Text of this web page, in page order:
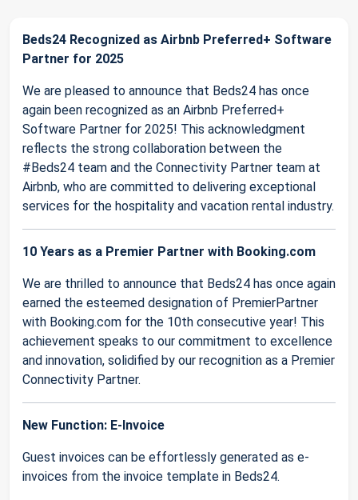
Beds24 Recognized as Airbnb Preferred+ Software
Partner for 2025
We are pleased to announce that Beds24 has once
again been recognized as an Airbnb Preferred+
Software Partner for 2025! This acknowledgment
reflects the strong collaboration between the
#Beds24 team and the Connectivity Partner team at
Airbnb, who are committed to delivering exceptional
services for the hospitality and vacation rental industry.
10 Years as a Premier Partner with Booking.com
We are thrilled to announce that Beds24 has once again
earned the esteemed designation of PremierPartner
with Booking.com for the 10th consecutive year! This
achievement speaks to our commitment to excellence
and innovation, solidified by our recognition as a Premier
Connectivity Partner.
New Function: E-Invoice
Guest invoices can be effortlessly generated as e-
invoices from the invoice template in Beds24.